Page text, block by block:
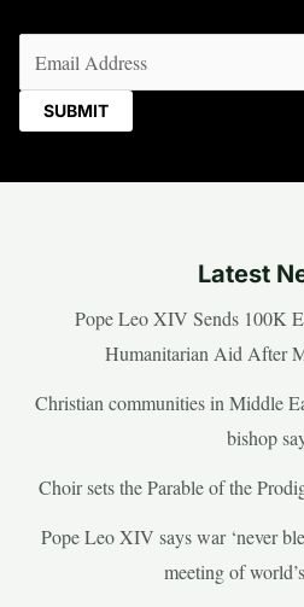
Latest
Pope Leo XIV Sends 100K
Humanitarian Aid After
Christian communities in Middle
bishop
Choir sets the Parable of the
Pope Leo XIV says war ‘never
meeting of